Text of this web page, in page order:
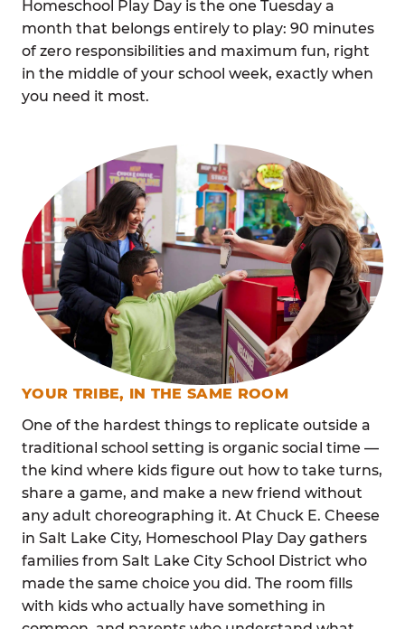
Homeschool Play Day is the one Tuesday a
month that belongs entirely to play: 90 minutes
of zero responsibilities and maximum fun, right
in the middle of your school week, exactly when
you need it most.
YOUR TRIBE, IN THE SAME ROOM
One of the hardest things to replicate outside a
traditional school setting is organic social time —
the kind where kids figure out how to take turns,
share a game, and make a new friend without
any adult choreographing it. At Chuck E. Cheese
in Salt Lake City, Homeschool Play Day gathers
families from Salt Lake City School District who
made the same choice you did. The room fills
with kids who actually have something in